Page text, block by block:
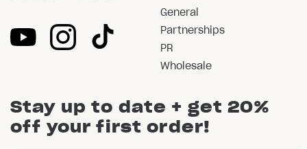
General
Partnerships
PR
Wholesale
Stay up to date + get 20%
off your first order!